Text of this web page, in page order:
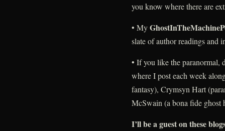
you know where there are
• My
slate of author readings
• If you like the paranormal,
where I post each week
fantasy), Crymsyn Hart
McSwain (a bona fide ghost
I’ll be a guest on these